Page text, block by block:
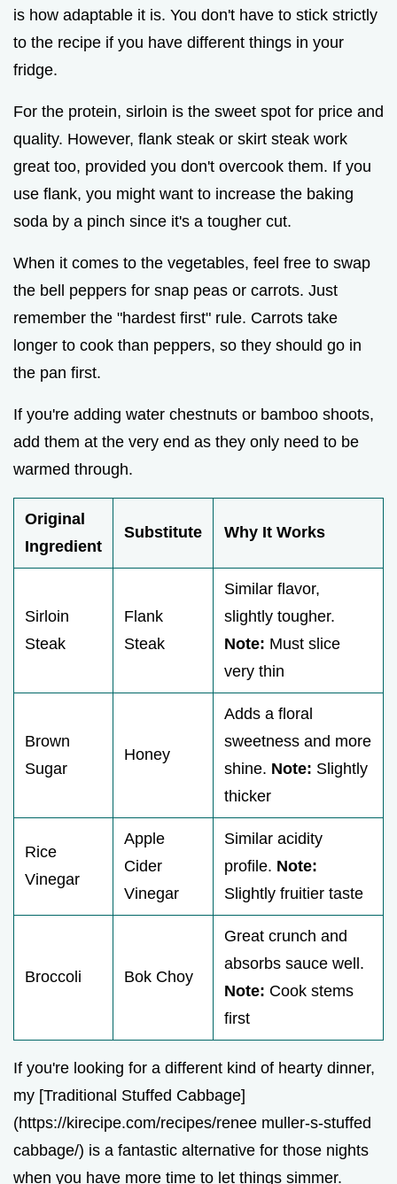
is how adaptable it is. You don't have to stick strictly
to the recipe if you have different things in your
fridge.
For the protein, sirloin is the sweet spot for price and
quality. However, flank steak or skirt steak work
great too, provided you don't overcook them. If you
use flank, you might want to increase the baking
soda by a pinch since it's a tougher cut.
When it comes to the vegetables, feel free to swap
the bell peppers for snap peas or carrots. Just
remember the "hardest first" rule. Carrots take
longer to cook than peppers, so they should go in
the pan first.
If you're adding water chestnuts or bamboo shoots,
add them at the very end as they only need to be
warmed through.
Original
Ingredient
Substitute Why It Works
Sirloin
Steak
Flank
Steak
Similar flavor,
slightly tougher.
Note: Must slice
very thin
Brown
Sugar
Honey
Adds a floral
sweetness and more
shine. Note: Slightly
thicker
Rice
Vinegar
Apple
Cider
Vinegar
Similar acidity
profile. Note:
Slightly fruitier taste
Broccoli Bok Choy
Great crunch and
absorbs sauce well.
Note: Cook stems
first
If you're looking for a different kind of hearty dinner,
my [Traditional Stuffed Cabbage]
(https://kirecipe.com/recipes/renee muller-s-stuffed
cabbage/) is a fantastic alternative for those nights
when you have more time to let things simmer.